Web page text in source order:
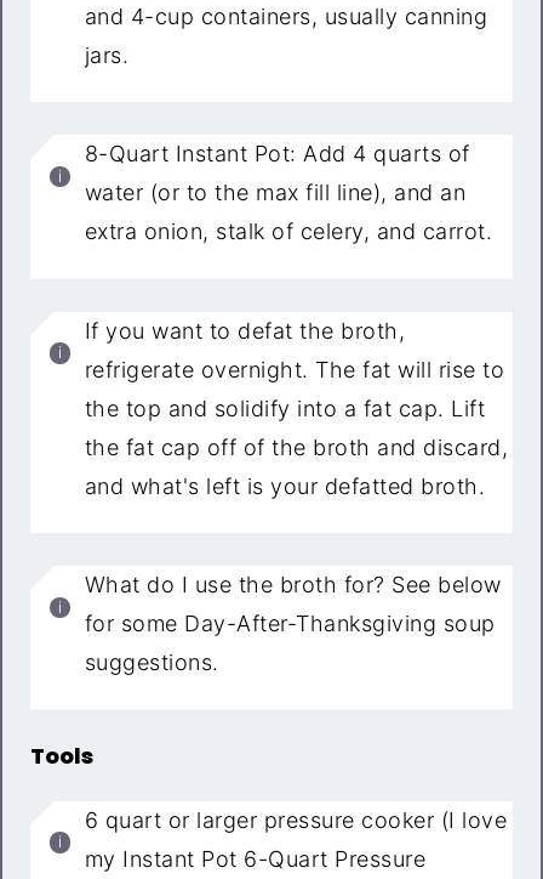
and 4-cup containers, usually canning
jars.
8-Quart Instant Pot: Add 4 quarts of
water (or to the max fill line), and an
extra onion, stalk of celery, and carrot.
If you want to defat the broth,
refrigerate overnight. The fat will rise to
the top and solidify into a fat cap. Lift
the fat cap off of the broth and discard,
and what's left is your defatted broth.
What do I use the broth for? See below
for some Day-After-Thanksgiving soup
suggestions.
Tools
6 quart or larger pressure cooker (I love
my Instant Pot 6-Quart Pressure